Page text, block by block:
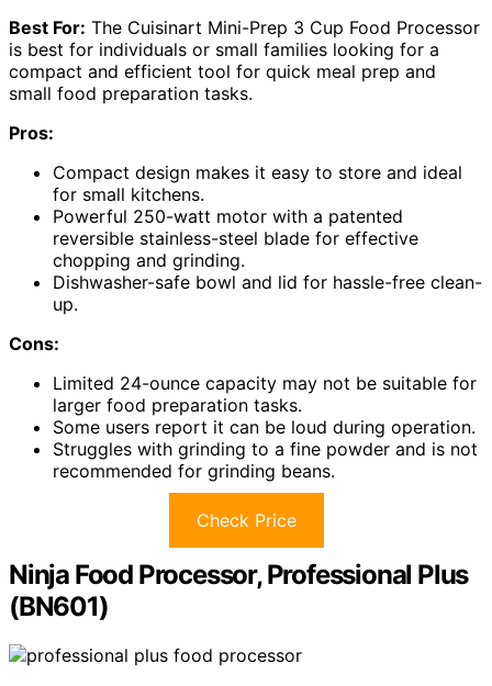
Best For: The Cuisinart Mini-Prep 3 Cup Food Processor
is best for individuals or small families looking for a
compact and efficient tool for quick meal prep and
small food preparation tasks.
Pros:
Compact design makes it easy to store and ideal
for small kitchens.
Powerful 250-watt motor with a patented
reversible stainless-steel blade for effective
chopping and grinding.
Dishwasher-safe bowl and lid for hassle-free clean-
up.
Cons:
Limited 24-ounce capacity may not be suitable for
larger food preparation tasks.
Some users report it can be loud during operation.
Struggles with grinding to a fine powder and is not
recommended for grinding beans.
Check Price
Ninja Food Processor, Professional Plus
(BN601)